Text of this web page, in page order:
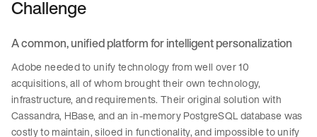
Challenge
A common, unified platform for intelligent personalization
Adobe needed to unify technology from well over 10
acquisitions, all of whom brought their own technology,
infrastructure, and requirements. Their original solution with
Cassandra, HBase, and an in-memory PostgreSQL database was
costly to maintain, siloed in functionality, and impossible to unify